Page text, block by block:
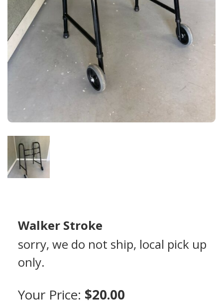
Walker Stroke
sorry, we do not ship, local pick up
only.
Your Price: $20.00